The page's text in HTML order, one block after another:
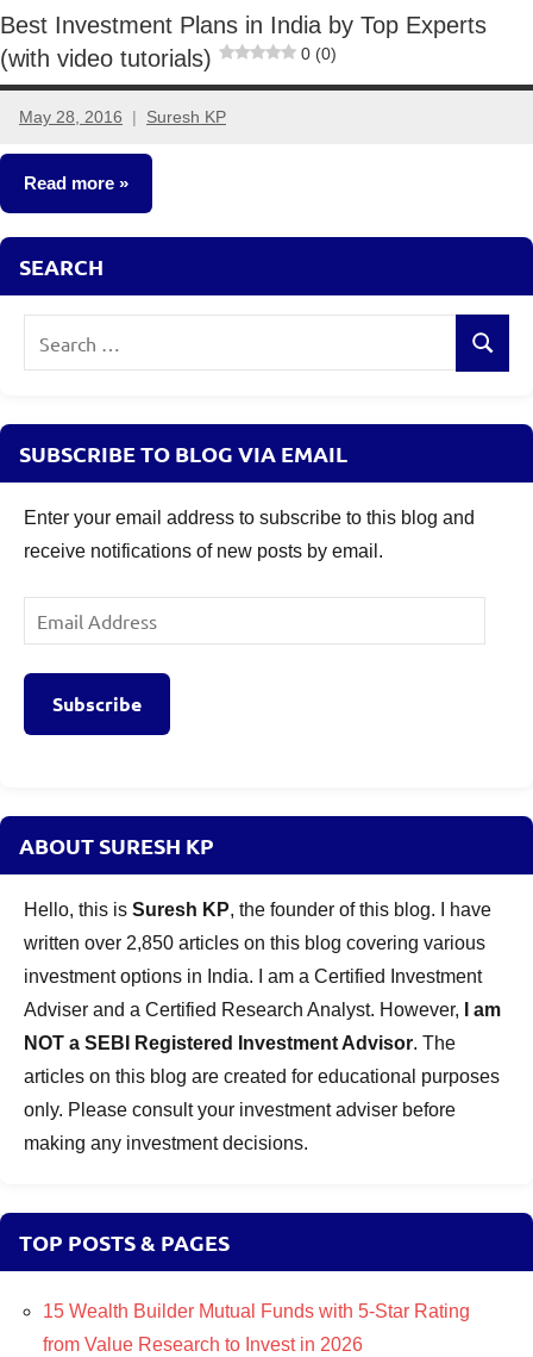
Best Investment Plans in India by Top Experts
(with video tutorials)
0 (0)
May 28, 2016 Suresh KP
4
comments
Read more
Classroom
SEARCH
Search
SUBSCRIBE TO BLOG VIA EMAIL
Enter your email address to subscribe to this blog and
receive notifications of new posts by email.
Email
Address
Subscribe
ABOUT SURESH KP
Hello, this is Suresh KP, the founder of this blog. I have
written over 2,850 articles on this blog covering various
investment options in India. I am a Certified Investment
Adviser and a Certified Research Analyst. However,
I am
NOT a SEBI Registered Investment Advisor. The
articles on this blog are created for educational purposes
only. Please consult your investment adviser before
making any investment decisions.
TOP POSTS & PAGES
15 Wealth Builder Mutual Funds with 5-Star Rating
from Value Research to Invest in 2026